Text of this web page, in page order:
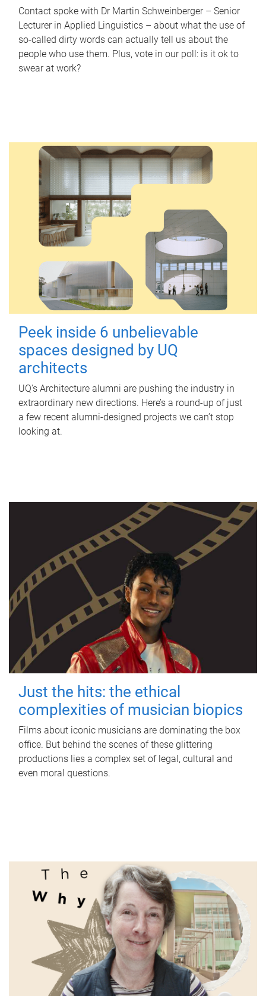
Contact spoke with Dr Martin Schweinberger – Senior
Lecturer in Applied Linguistics – about what the use of
so-called dirty words can actually tell us about the
people who use them. Plus, vote in our poll: is it ok to
swear at work?
Peek inside 6 unbelievable
spaces designed by UQ
architects
UQ's Architecture alumni are pushing the industry in
extraordinary new directions. Here’s a round-up of just
a few recent alumni-designed projects we can’t stop
looking at.
Just the hits: the ethical
complexities of musician biopics
Films about iconic musicians are dominating the box
office. But behind the scenes of these glittering
productions lies a complex set of legal, cultural and
even moral questions.